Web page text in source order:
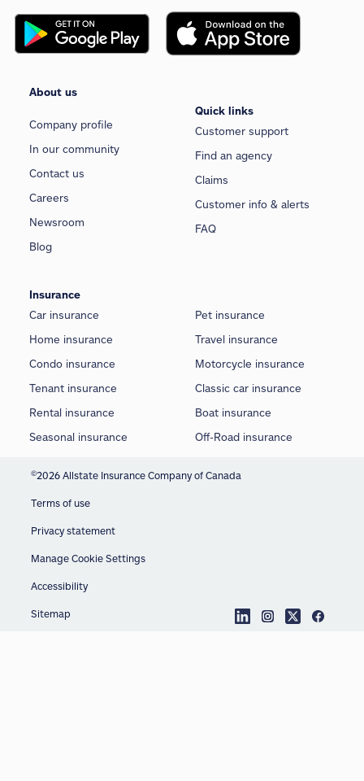
About us
Company profile
In our community
Contact us
Careers
Newsroom
Blog
Quick links
Customer support
Find an agency
Claims
Customer info & alerts
FAQ
Insurance
Car insurance
Home insurance
Condo insurance
Tenant insurance
Rental insurance
Seasonal insurance
Pet insurance
Travel insurance
Motorcycle insurance
Classic car insurance
Boat insurance
Off-Road insurance
©2026 Allstate Insurance Company of Canada
Terms of use
Privacy statement
Manage Cookie Settings
Accessibility
Sitemap